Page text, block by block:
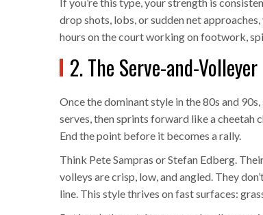
drop shots, lobs, or sudden net
hours on the court working on footwork,
2. The Serve-and-Volleyer
Once the dominant style in the 80s and
serves, then sprints forward like a cheetah
End the point before it becomes a rally.
Think Pete Sampras or Stefan Edberg.
volleys are crisp, low, and angled. They
line. This style thrives on fast surfaces: